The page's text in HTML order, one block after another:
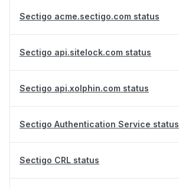
Sectigo acme.sectigo.com status
Sectigo api.sitelock.com status
Sectigo api.xolphin.com status
Sectigo Authentication Service status
Sectigo CRL status